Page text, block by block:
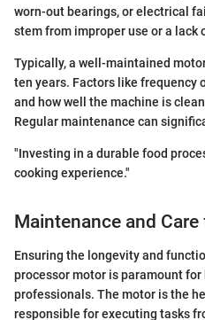
worn-out bearings, or electrical
stem from improper use or a lack
Typically, a well-maintained
ten years. Factors like frequency
and how well the machine is
Regular maintenance can
"Investing in a durable food
cooking experience."
Maintenance and
Ensuring the longevity and
processor motor is paramount
professionals. The motor is the
responsible for executing tasks